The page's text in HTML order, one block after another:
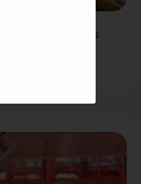
Large Crowds